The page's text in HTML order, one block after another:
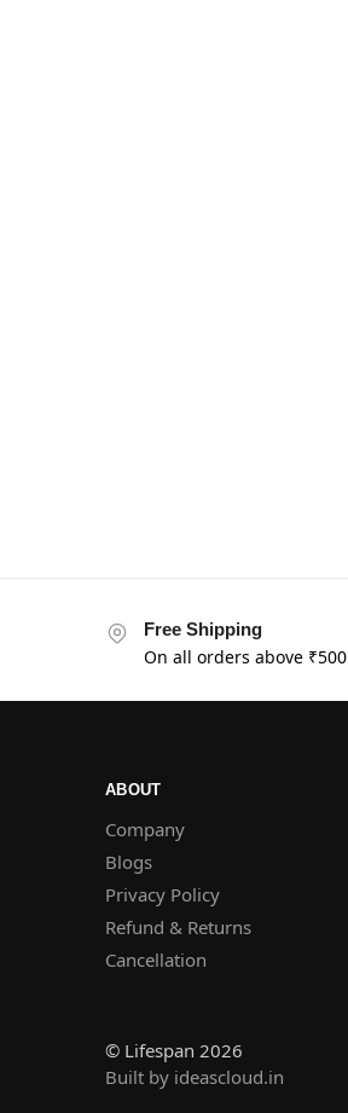
Free Shipping
On all orders above ₹500
ABOUT
Company
Blogs
Privacy Policy
Refund & Returns
Cancellation
© Lifespan 2026
Built by ideascloud.in